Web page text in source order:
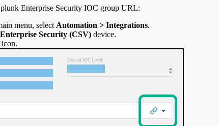
Enterprise Security IOC group URL:
menu, select Automation > Integrations.
Security (CSV) device.